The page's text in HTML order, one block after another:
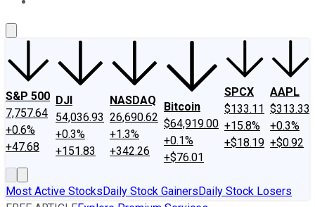
S&P 500
7,757.64
+0.6%
+47.68
DJI
54,036.93
+0.3%
+151.83
NASDAQ
26,690.62
+1.3%
+342.26
Bitcoin
$64,919.00
+0.1%
+$76.01
SPCX
$133.11
+15.8%
+$18.19
AAPL
$313.33
+0.3%
+$0.92
Most Active StocksDaily Stock GainersDaily Stock Losers